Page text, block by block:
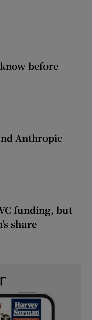
before
Anthropic
funding, but
share